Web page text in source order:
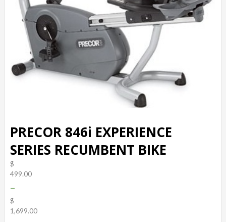
PRECOR 846i EXPERIENCE
SERIES RECUMBENT BIKE
$
499.00
–
$
1,699.00